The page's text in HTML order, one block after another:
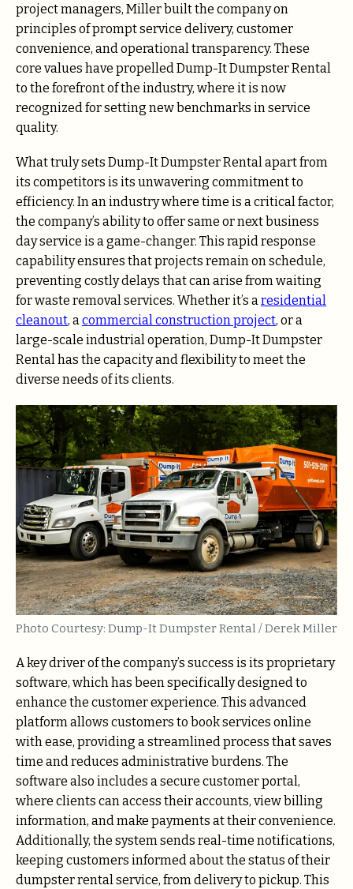
project managers, Miller built the company on
principles of prompt service delivery, customer
convenience, and operational transparency. These
core values have propelled Dump-It Dumpster Rental
to the forefront of the industry, where it is now
recognized for setting new benchmarks in service
quality.
What truly sets Dump-It Dumpster Rental apart from
its competitors is its unwavering commitment to
efficiency. In an industry where time is a critical factor,
the company’s ability to offer same or next business
day service is a game-changer. This rapid response
capability ensures that projects remain on schedule,
preventing costly delays that can arise from waiting
for waste removal services. Whether it’s aresidential
cleanout, acommercial construction project, or a
large-scale industrial operation, Dump-It Dumpster
Rental has the capacity and flexibility to meet the
diverse needs of its clients.
Photo Courtesy: Dump-It Dumpster Rental / Derek Miller
A key driver of the company’s success is its proprietary
software, which has been specifically designed to
enhance the customer experience. This advanced
platform allows customers to book services online
with ease, providing a streamlined process that saves
time and reduces administrative burdens. The
software also includes a secure customer portal,
where clients can access their accounts, view billing
information, and make payments at their convenience.
Additionally, the system sends real-time notifications,
keeping customers informed about the status of their
dumpster rental service, from delivery to pickup. This